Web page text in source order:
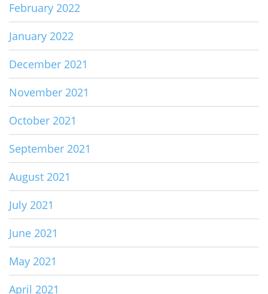
February 2022
January 2022
December 2021
November 2021
October 2021
September 2021
August 2021
July 2021
June 2021
May 2021
April 2021